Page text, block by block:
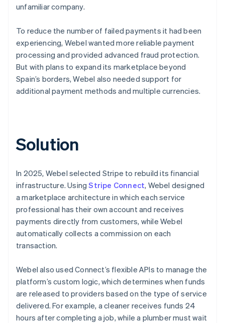
unfamiliar company.
To reduce the number of failed payments it had been
experiencing, Webel wanted more reliable payment
processing and provided advanced fraud protection.
But with plans to expand its marketplace beyond
Spain’s borders, Webel also needed support for
additional payment methods and multiple currencies.
Solution
In 2025, Webel selected Stripe to rebuild its financial
infrastructure. UsingStripe Connect, Webel designed
a marketplace architecture in which each service
professional has their own account and receives
payments directly from customers, while Webel
automatically collects a commission on each
transaction.
Webel also used Connect’s flexible APIs to manage the
platform’s custom logic, which determines when funds
are released to providers based on the type of service
delivered. For example, a cleaner receives funds 24
hours after completing a job, while a plumber must wait